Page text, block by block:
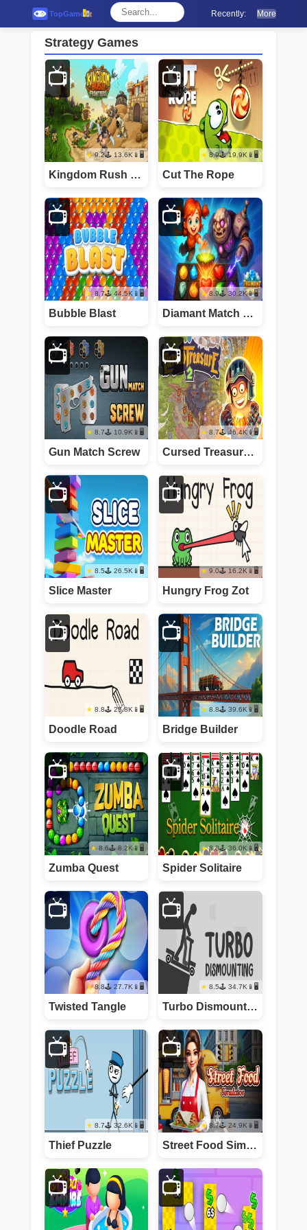
Recently: More
Strategy Games
9.2 13.6K 📱🖥️
Kingdom Rush Frontie
📺
8.9 19.9K 📱🖥️
Cut The Rope
📺
8.7 44.5K 📱🖥️
Bubble Blast
📺
8.9 30.2K📱🖥️
Diamant Match 3 Sky Story
📺
8.7 10.9K 📱🖥️
Gun Match Screw
📺
8.7 46.4K📱🖥️
Cursed Treasure 2
📺
8.5 26.5K 📱🖥️
Slice Master
📺
9.0 16.2K 📱🖥️
Hungry Frog Zot
📺
8.8 25.8K 📱🖥️
Doodle Road
📺
8.8 39.6K📱🖥️
Bridge Builder
📺
8.6 8.2K📱🖥️
Zumba Quest
📺
8.8 36.0K 📱🖥️
Spider Solitaire
📺
8.8 27.7K 📱🖥️
Twisted Tangle
📺
8.5 34.7K 📱🖥️
Turbo Dismounting
📺
8.7 32.6K 📱🖥️
Thief Puzzle
📺
8.7 24.9K 📱🖥️
Street Food Simulator
📺
📺 📺